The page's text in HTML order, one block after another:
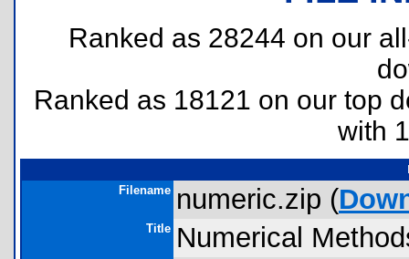
Ranked as 28244 on our
Ranked as 18121 on our top
with
Filename numeric.zip (
Title Numerical